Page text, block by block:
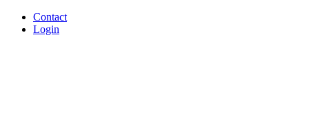
Contact
Login